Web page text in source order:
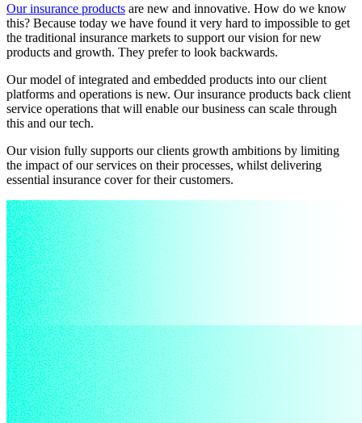
Our insurance products are new and innovative. How do we know
this? Because today we have found it very hard to impossible to get
the traditional insurance markets to support our vision for new
products and growth. They prefer to look backwards.
Our model of integrated and embedded products into our client
platforms and operations is new. Our insurance products back client
service operations that will enable our business can scale through
this and our tech.
Our vision fully supports our clients growth ambitions by limiting
the impact of our services on their processes, whilst delivering
essential insurance cover for their customers.